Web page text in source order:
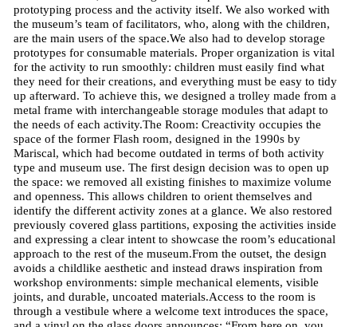
prototyping process and the activity itself. We also worked with
the museum’s team of facilitators, who, along with the children,
are the main users of the space.We also had to develop storage
prototypes for consumable materials. Proper organization is vital
for the activity to run smoothly: children must easily find what
they need for their creations, and everything must be easy to tidy
up afterward. To achieve this, we designed a trolley made from a
metal frame with interchangeable storage modules that adapt to
the needs of each activity.The Room: Creactivity occupies the
space of the former Flash room, designed in the 1990s by
Mariscal, which had become outdated in terms of both activity
type and museum use. The first design decision was to open up
the space: we removed all existing finishes to maximize volume
and openness. This allows children to orient themselves and
identify the different activity zones at a glance. We also restored
previously covered glass partitions, exposing the activities inside
and expressing a clear intent to showcase the room’s educational
approach to the rest of the museum.From the outset, the design
avoids a childlike aesthetic and instead draws inspiration from
workshop environments: simple mechanical elements, visible
joints, and durable, uncoated materials.Access to the room is
through a vestibule where a welcome text introduces the space,